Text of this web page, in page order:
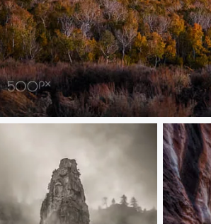
Milky Way Over Eastern Sierra Fall Colors